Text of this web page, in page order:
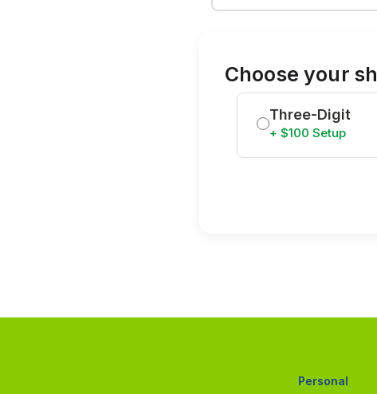
Choose your
Three-Digit
+ $100 Setup
Personal